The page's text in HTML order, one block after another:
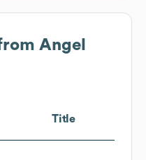
Angel
Title